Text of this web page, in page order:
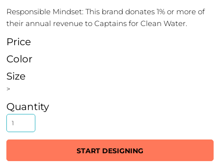
Responsible Mindset: This brand donates 1% or more of
their annual revenue to Captains for Clean Water.
Price
Color
Size
>
Quantity
START DESIGNING